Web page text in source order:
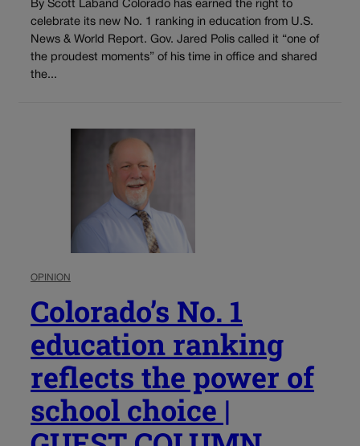
By Scott Laband Colorado has earned the right to
celebrate its new No. 1 ranking in education from U.S.
News & World Report. Gov. Jared Polis called it “one of
the proudest moments” of his time in office and shared
the...
OPINION
Colorado’s No. 1
education ranking
reflects the power of
school choice |